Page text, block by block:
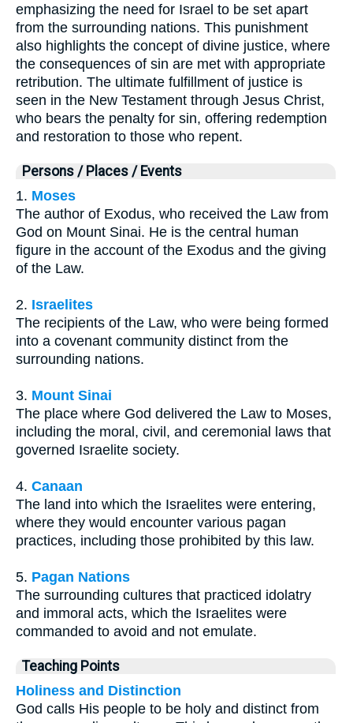
emphasizing the need for Israel to be set apart
from the surrounding nations. This punishment
also highlights the concept of divine justice, where
the consequences of sin are met with appropriate
retribution. The ultimate fulfillment of justice is
seen in the New Testament through Jesus Christ,
who bears the penalty for sin, offering redemption
and restoration to those who repent.
Persons / Places / Events
1. Moses
The author of Exodus, who received the Law from
God on Mount Sinai. He is the central human
figure in the account of the Exodus and the giving
of the Law.
2. Israelites
The recipients of the Law, who were being formed
into a covenant community distinct from the
surrounding nations.
3. Mount Sinai
The place where God delivered the Law to Moses,
including the moral, civil, and ceremonial laws that
governed Israelite society.
4. Canaan
The land into which the Israelites were entering,
where they would encounter various pagan
practices, including those prohibited by this law.
5. Pagan Nations
The surrounding cultures that practiced idolatry
and immoral acts, which the Israelites were
commanded to avoid and not emulate.
Teaching Points
Holiness and Distinction
God calls His people to be holy and distinct from